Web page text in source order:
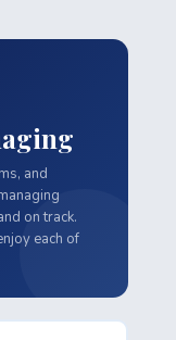
and
on track.
each of